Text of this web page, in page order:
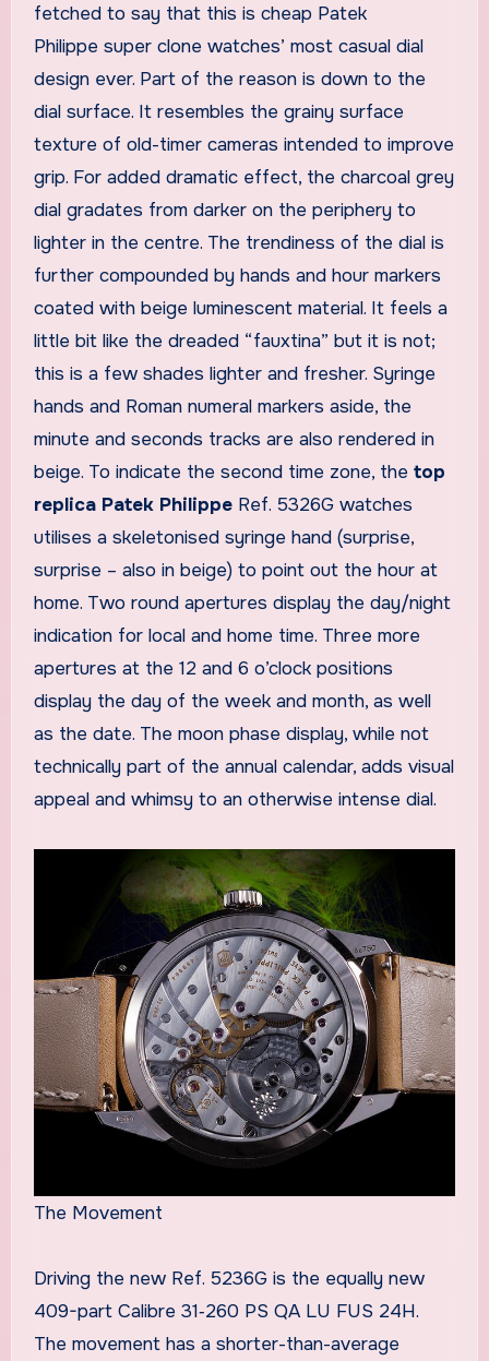
fetched to say that this is cheap Patek
Philippe super clone watches’ most casual dial
design ever. Part of the reason is down to the
dial surface. It resembles the grainy surface
texture of old-timer cameras intended to improve
grip. For added dramatic effect, the charcoal grey
dial gradates from darker on the periphery to
lighter in the centre. The trendiness of the dial is
further compounded by hands and hour markers
coated with beige luminescent material. It feels a
little bit like the dreaded “fauxtina” but it is not;
this is a few shades lighter and fresher. Syringe
hands and Roman numeral markers aside, the
minute and seconds tracks are also rendered in
beige. To indicate the second time zone, the top
replica Patek PhilippeRef. 5326G watches
utilises a skeletonised syringe hand (surprise,
surprise – also in beige) to point out the hour at
home. Two round apertures display the day/night
indication for local and home time. Three more
apertures at the 12 and 6 o’clock positions
display the day of the week and month, as well
as the date. The moon phase display, while not
technically part of the annual calendar, adds visual
appeal and whimsy to an otherwise intense dial.
The Movement
Driving the new Ref. 5236G is the equally new
409-part Calibre 31‑260 PS QA LU FUS 24H.
The movement has a shorter-than-average